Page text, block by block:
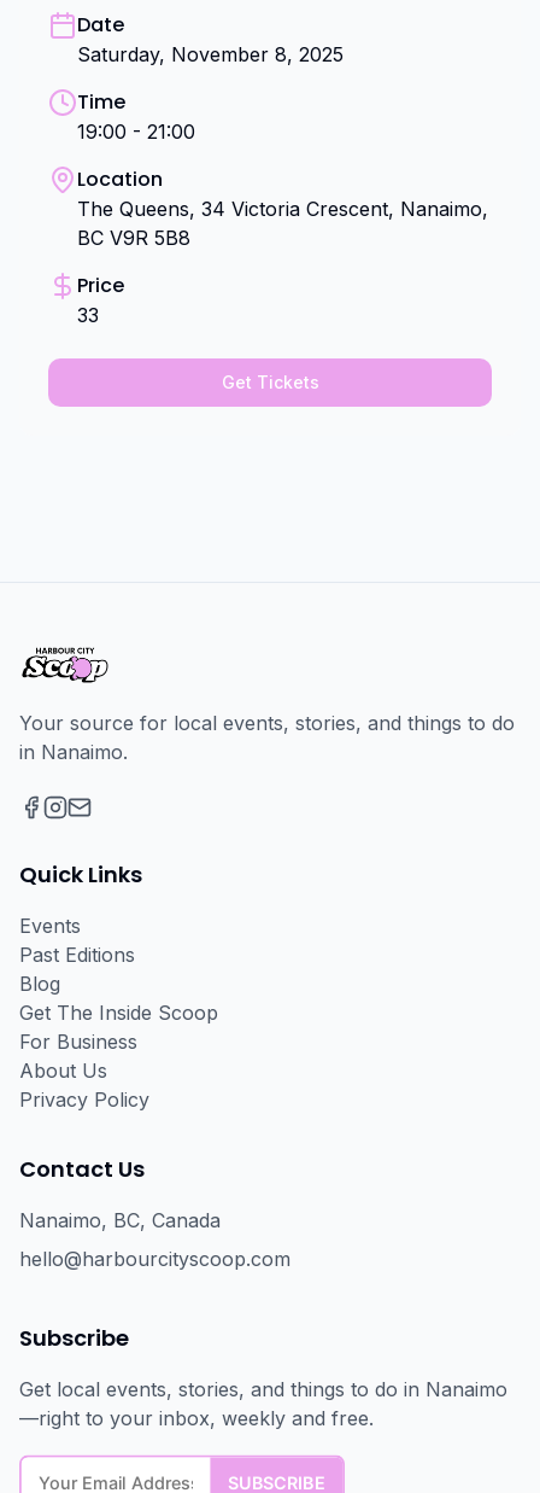
Date
Saturday, November 8, 2025
Time
19:00 - 21:00
Location
The Queens, 34 Victoria Crescent, Nanaimo,
BC V9R 5B8
Price
33
Get Tickets
Your source for local events, stories, and things to do
in Nanaimo.
Quick Links
Events
Past Editions
Blog
Get The Inside Scoop
For Business
About Us
Privacy Policy
Contact Us
Nanaimo, BC, Canada
hello@harbourcityscoop.com
Subscribe
Get local events, stories, and things to do in Nanaimo
—right to your inbox, weekly and free.